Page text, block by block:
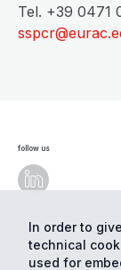
In order to
technical
used for
Tel. +39 0471
follow us
© Eurac Research
preferences